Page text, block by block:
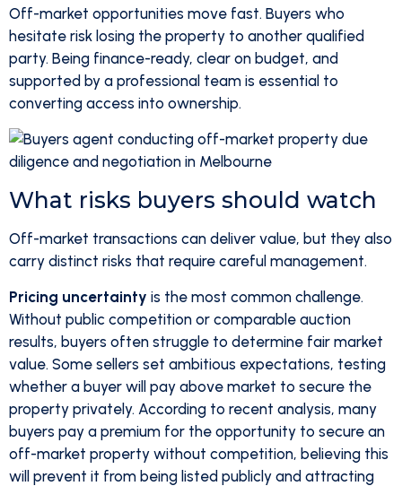
Off-market opportunities move fast. Buyers who
hesitate risk losing the property to another qualified
party. Being finance-ready, clear on budget, and
supported by a professional team is essential to
converting access into ownership.
What risks buyers should watch
Off-market transactions can deliver value, but they also
carry distinct risks that require careful management.
Pricing uncertainty is the most common challenge.
Without public competition or comparable auction
results, buyers often struggle to determine fair market
value. Some sellers set ambitious expectations, testing
whether a buyer will pay above market to secure the
property privately. According to recent analysis, many
buyers pay a premium for the opportunity to secure an
off-market property without competition, believing this
will prevent it from being listed publicly and attracting